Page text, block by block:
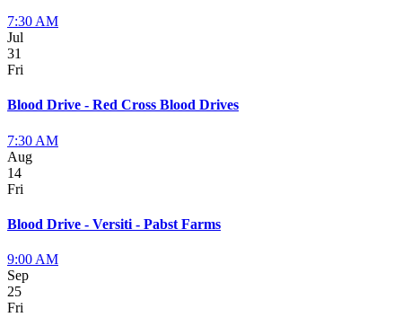
7:30 AM
Jul
31
Fri
Blood Drive - Red Cross Blood Drives
7:30 AM
Aug
14
Fri
Blood Drive - Versiti - Pabst Farms
9:00 AM
Sep
25
Fri